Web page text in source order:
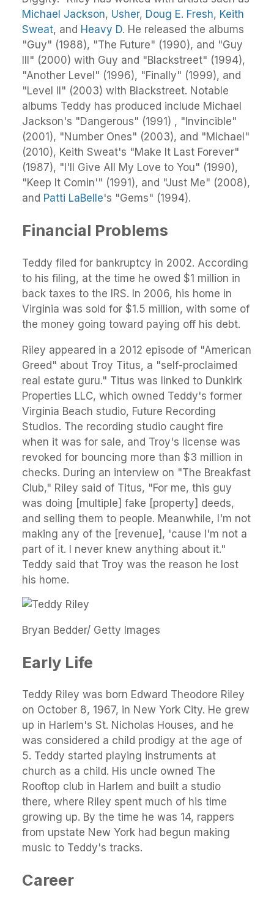
Michael Jackson, Usher, Doug E. Fresh, Keith
Sweat, and Heavy D. He released the albums
"Guy" (1988), "The Future" (1990), and "Guy
III" (2000) with Guy and "Blackstreet" (1994),
"Another Level" (1996), "Finally" (1999), and
"Level II" (2003) with Blackstreet. Notable
albums Teddy has produced include Michael
Jackson's "Dangerous" (1991) , "Invincible"
(2001), "Number Ones" (2003), and "Michael"
(2010), Keith Sweat's "Make It Last Forever"
(1987), "I'll Give All My Love to You" (1990),
"Keep It Comin'" (1991), and "Just Me" (2008),
and Patti LaBelle's "Gems" (1994).
Financial Problems
Teddy filed for bankruptcy in 2002. According
to his filing, at the time he owed $1 million in
back taxes to the IRS. In 2006, his home in
Virginia was sold for $1.5 million, with some of
the money going toward paying off his debt.
Riley appeared in a 2012 episode of "American
Greed" about Troy Titus, a "self-proclaimed
real estate guru." Titus was linked to Dunkirk
Properties LLC, which owned Teddy's former
Virginia Beach studio, Future Recording
Studios. The recording studio caught fire
when it was for sale, and Troy's license was
revoked for bouncing more than $3 million in
checks. During an interview on "The Breakfast
Club," Riley said of Titus, "For me, this guy
was doing [multiple] fake [property] deeds,
and selling them to people. Meanwhile, I'm not
making any of the [revenue], 'cause I'm not a
part of it. I never knew anything about it."
Teddy said that Troy was the reason he lost
his home.
Bryan Bedder/ Getty Images
Early Life
Teddy Riley was born Edward Theodore Riley
on October 8, 1967, in New York City. He grew
up in Harlem's St. Nicholas Houses, and he
was considered a child prodigy at the age of
5. Teddy started playing instruments at
church as a child. His uncle owned The
Rooftop club in Harlem and built a studio
there, where Riley spent much of his time
growing up. By the time he was 14, rappers
from upstate New York had begun making
music to Teddy's tracks.
Career